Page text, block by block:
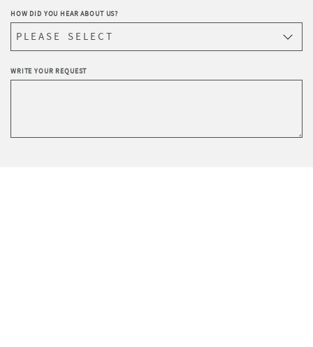
HOW DID YOU HEAR ABOUT US?
WRITE YOUR REQUEST